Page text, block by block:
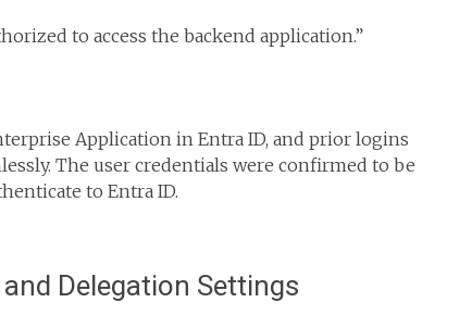
to access the backend application.”
Application in Entra ID, and prior logins
The user credentials were confirmed to be
to Entra ID.
Delegation Settings